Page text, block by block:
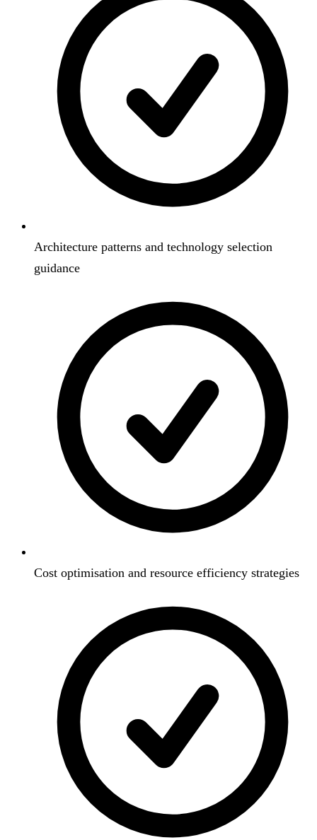
Architecture patterns and technology selection
guidance
Cost optimisation and resource efficiency strategies